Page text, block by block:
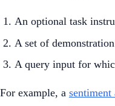
An optional task
A set of
A query input for
For example, a sentiment